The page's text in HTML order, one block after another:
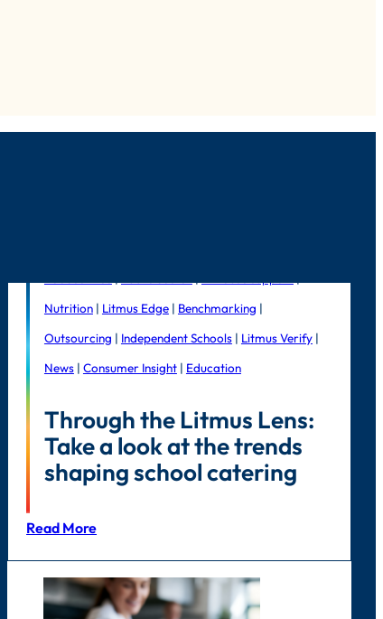
Nutrition| Litmus Edge| Benchmarking |
Outsourcing | Independent Schools| Litmus Verify|
News| Consumer Insight| Education
Through the Litmus Lens:
Take a look at the trends
shaping school catering
Read More